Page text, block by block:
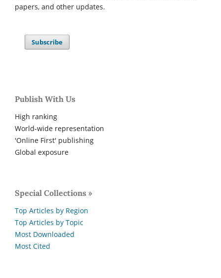
papers, and other updates.
Subscribe
Publish With Us
High ranking
World-wide representation
'Online First' publishing
Global exposure
Special Collections »
Top Articles by Region
Top Articles by Topic
Most Downloaded
Most Cited